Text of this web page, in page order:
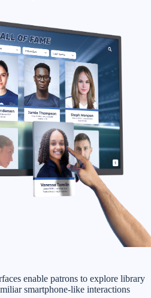
enable patrons to explore library
smartphone-like interactions